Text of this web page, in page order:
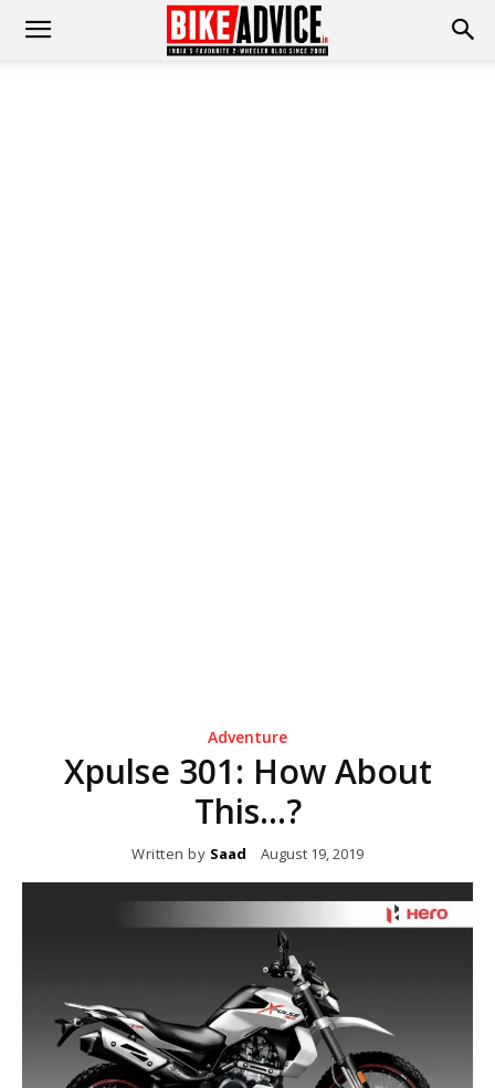
Adventure
Xpulse 301: How About
This…?
Written by Saad August 19, 2019